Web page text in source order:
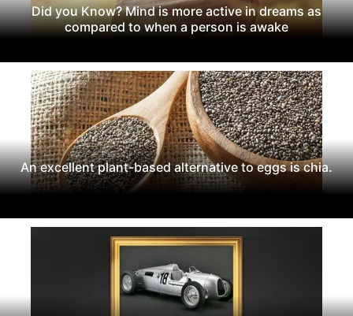
Did you Know? Mind is more active in dreams as
compared to when a person is awake
An excellent plant-based alternative to eggs is chia.